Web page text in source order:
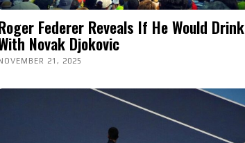
Federer Reveals If He Would Drink
Novak Djokovic
21, 2025